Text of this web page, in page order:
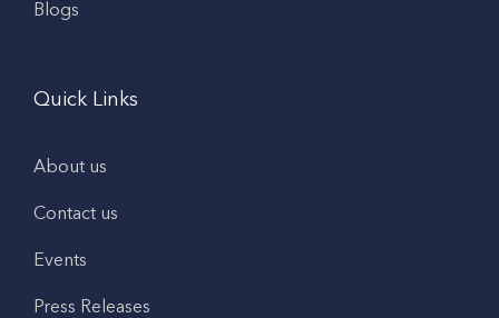
Blogs
Quick Links
About us
Contact us
Events
Press Releases